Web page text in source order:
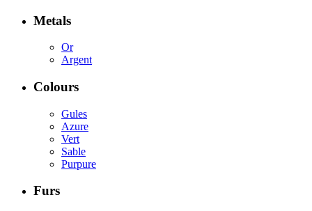
Metals
Or
Argent
Colours
Gules
Azure
Vert
Sable
Purpure
Furs